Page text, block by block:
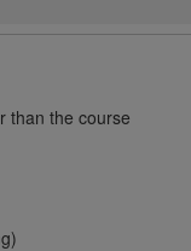
than the course